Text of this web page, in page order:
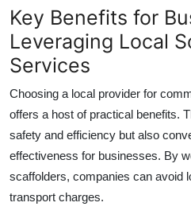
Key Benefits for
Leveraging Local
Services
Choosing a local provider for
offers a host of practical benefits.
safety and efficiency but also
effectiveness for businesses. By
scaffolders, companies can avoid
transport charges.